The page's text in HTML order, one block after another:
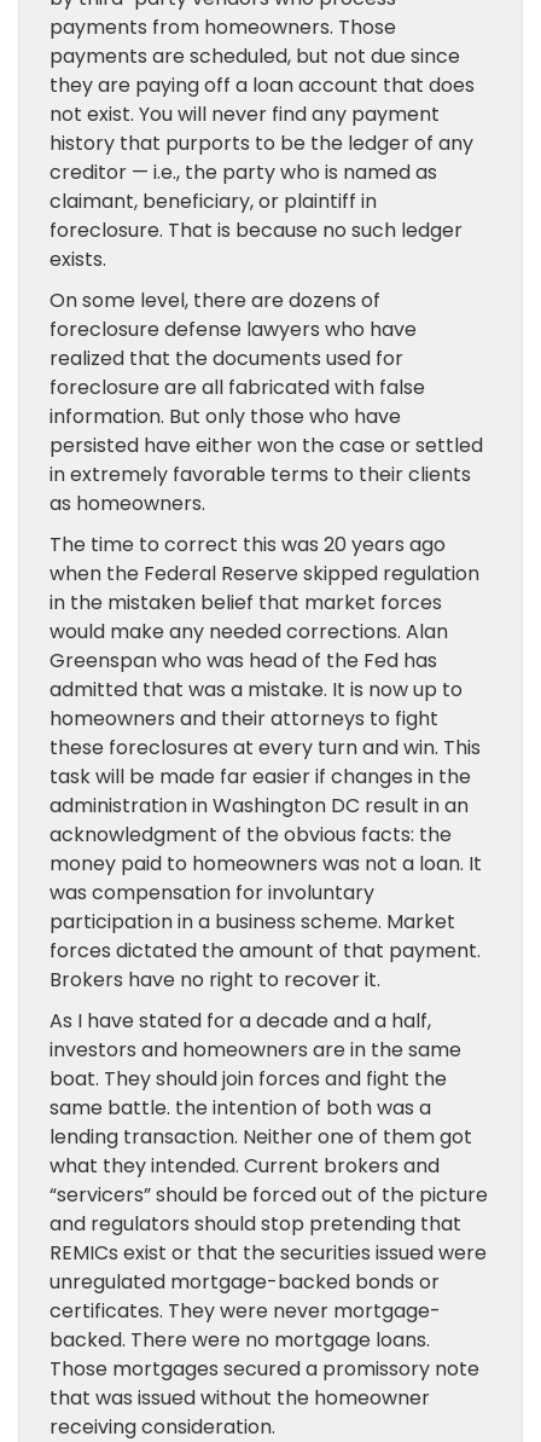
payments from homeowners. Those
payments are scheduled, but not due since
they are paying off a loan account that does
not exist. You will never find any payment
history that purports to be the ledger of any
creditor — i.e., the party who is named as
claimant, beneficiary, or plaintiff in
foreclosure. That is because no such ledger
exists.
On some level, there are dozens of
foreclosure defense lawyers who have
realized that the documents used for
foreclosure are all fabricated with false
information. But only those who have
persisted have either won the case or settled
in extremely favorable terms to their clients
as homeowners.
The time to correct this was 20 years ago
when the Federal Reserve skipped regulation
in the mistaken belief that market forces
would make any needed corrections. Alan
Greenspan who was head of the Fed has
admitted that was a mistake. It is now up to
homeowners and their attorneys to fight
these foreclosures at every turn and win. This
task will be made far easier if changes in the
administration in Washington DC result in an
acknowledgment of the obvious facts: the
money paid to homeowners was not a loan. It
was compensation for involuntary
participation in a business scheme. Market
forces dictated the amount of that payment.
Brokers have no right to recover it.
As I have stated for a decade and a half,
investors and homeowners are in the same
boat. They should join forces and fight the
same battle. the intention of both was a
lending transaction. Neither one of them got
what they intended. Current brokers and
“servicers” should be forced out of the picture
and regulators should stop pretending that
REMICs exist or that the securities issued were
unregulated mortgage-backed bonds or
certificates. They were never mortgage-
backed. There were no mortgage loans.
Those mortgages secured a promissory note
that was issued without the homeowner
receiving consideration.